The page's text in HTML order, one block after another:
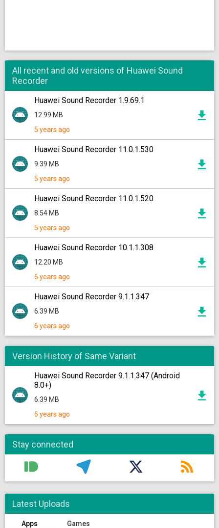
All recent and old versions of Huawei Sound
Recorder
Huawei Sound Recorder 1.9.69.1
12.99 MB
5 years ago
Huawei Sound Recorder 11.0.1.530
9.39 MB
5 years ago
Huawei Sound Recorder 11.0.1.520
8.54 MB
5 years ago
Huawei Sound Recorder 10.1.1.308
12.20 MB
6 years ago
Huawei Sound Recorder 9.1.1.347
6.39 MB
6 years ago
Version History of Same Variant
Huawei Sound Recorder 9.1.1.347 (Android
8.0+)
6.39 MB
6 years ago
Stay connected
Latest Uploads
Apps Games